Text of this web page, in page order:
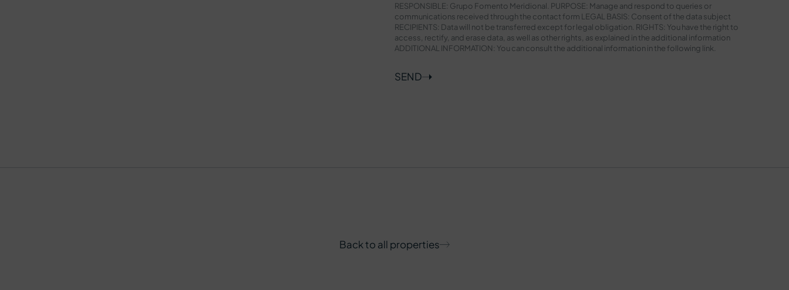
RESPONSIBLE: Grupo Fomento Meridional. PURPOSE: Manage and respond to queries or
communications received through the contact form LEGAL BASIS: Consent of the data subject
RECIPIENTS: Data will not be transferred except for legal obligation. RIGHTS: You have the right to
access, rectify, and erase data, as well as other rights, as explained in the additional information
ADDITIONAL INFORMATION: You can consult the additional information in the following link
SEND
Back to all properties